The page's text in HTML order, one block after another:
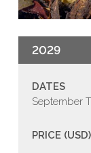
2029
DATES
September
PRICE (USD)